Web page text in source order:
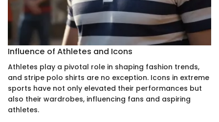
Influence of Athletes and Icons
Athletes play a pivotal role in shaping fashion trends,
and stripe polo shirts are no exception. Icons in extreme
sports have not only elevated their performances but
also their wardrobes, influencing fans and aspiring
athletes.